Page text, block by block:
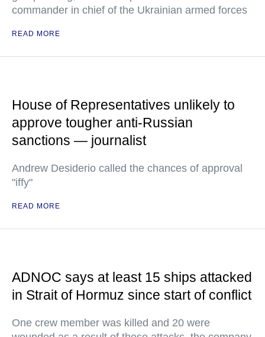
commander in chief of the Ukrainian armed forces
READ MORE
House of Representatives unlikely to
approve tougher anti-Russian
sanctions — journalist
Andrew Desiderio called the chances of approval
"iffy"
READ MORE
ADNOC says at least 15 ships attacked
in Strait of Hormuz since start of conflict
One crew member was killed and 20 were